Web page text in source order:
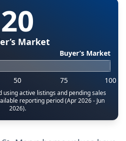
20
Market
Buyer’s Market
50 75 100
using active listings and pending sales
reporting period (Apr 2026 - Jun
2026).